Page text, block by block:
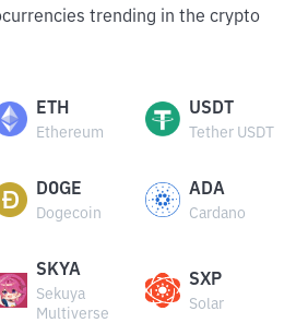
trending in the crypto
ETH
Ethereum
USDT
Tether USDT
DOGE
Dogecoin
ADA
Cardano
SKYA
Sekuya
Multiverse
SXP
Solar